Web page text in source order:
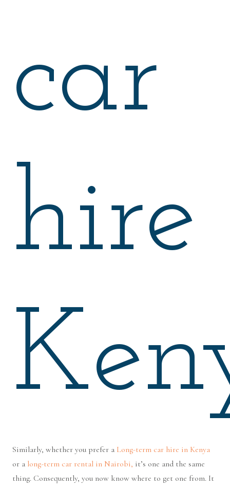
car
hire
Similarly, whether you prefer a Long-term car hire in Kenya
or a long-term car rental in Nairobi, it’s one and the same
thing. Consequently, you now know where to get one from. It